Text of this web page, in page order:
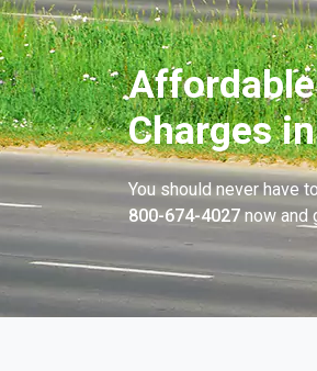
Charges
You should never have
800-674-4027 now and